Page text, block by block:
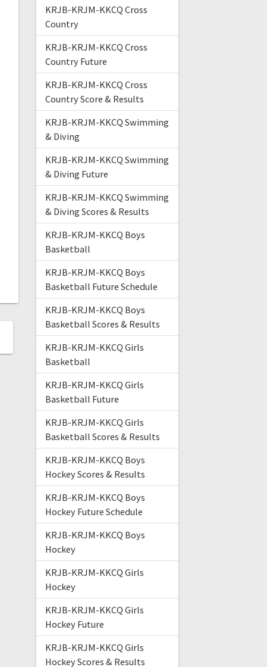
KRJB-KRJM-KKCQ Cross
Country
KRJB-KRJM-KKCQ Cross
Country Future
KRJB-KRJM-KKCQ Cross
Country Score & Results
KRJB-KRJM-KKCQ Swimming
& Diving
KRJB-KRJM-KKCQ Swimming
& Diving Future
KRJB-KRJM-KKCQ Swimming
& Diving Scores & Results
KRJB-KRJM-KKCQ Boys
Basketball
KRJB-KRJM-KKCQ Boys
Basketball Future Schedule
KRJB-KRJM-KKCQ Boys
Basketball Scores & Results
KRJB-KRJM-KKCQ Girls
Basketball
KRJB-KRJM-KKCQ Girls
Basketball Future
KRJB-KRJM-KKCQ Girls
Basketball Scores & Results
KRJB-KRJM-KKCQ Boys
Hockey Scores & Results
KRJB-KRJM-KKCQ Boys
Hockey Future Schedule
KRJB-KRJM-KKCQ Boys
Hockey
KRJB-KRJM-KKCQ Girls
Hockey
KRJB-KRJM-KKCQ Girls
Hockey Future
KRJB-KRJM-KKCQ Girls
Hockey Scores & Results